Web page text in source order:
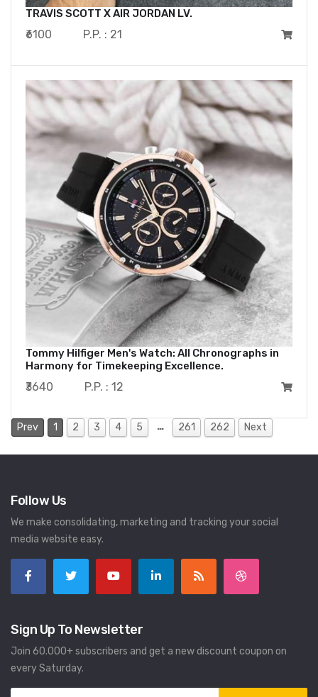
TRAVIS SCOTT X AIR JORDAN LV.
₹6100 P.P. : 21
Tommy Hilfiger Men's Watch: All Chronographs in
Harmony for Timekeeping Excellence.
₹3640 P.P. : 12
Prev 1 2 3 4 5 … 261 262 Next
Follow Us
We make consolidating, marketing and tracking your social
media website easy.
Sign Up To Newsletter
Join 60.000+ subscribers and get a new discount coupon on
every Saturday.